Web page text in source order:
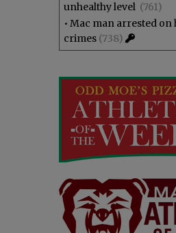
unhealthy level (761)
• Mac man arrested on
crimes (738)